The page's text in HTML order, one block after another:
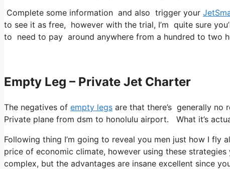
Complete some information and also trigger your
to see it as free, however with the trial, I’m quite sure
to need to pay around anywhere from a hundred to two
Empty Leg – Private Jet Charter
The negatives of empty legs are that there’s generally
Private plane from dsm to honolulu airport. What it’s
Following thing I’m going to reveal you men just how I fly
price of economic climate, however using these
complex, but the advantages are insane excellent since